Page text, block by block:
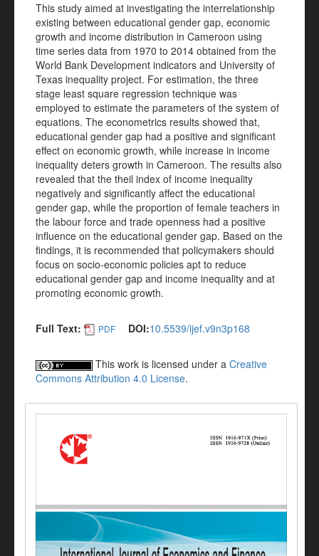
This study aimed at investigating the interrelationship
existing between educational gender gap, economic
growth and income distribution in Cameroon using
time series data from 1970 to 2014 obtained from the
World Bank Development indicators and University of
Texas inequality project. For estimation, the three
stage least square regression technique was
employed to estimate the parameters of the system of
equations. The econometrics results showed that,
educational gender gap had a positive and significant
effect on economic growth, while increase in income
inequality deters growth in Cameroon. The results also
revealed that the theil index of income inequality
negatively and significantly affect the educational
gender gap, while the proportion of female teachers in
the labour force and trade openness had a positive
influence on the educational gender gap. Based on the
findings, it is recommended that policymakers should
focus on socio-economic policies apt to reduce
educational gender gap and income inequality and at
promoting economic growth.
Full Text: PDF DOI:10.5539/ijef.v9n3p168
This work is licensed under a Creative
Commons Attribution 4.0 License.